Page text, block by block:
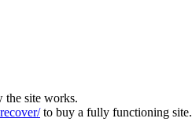
the site works.
to buy a fully functioning site.